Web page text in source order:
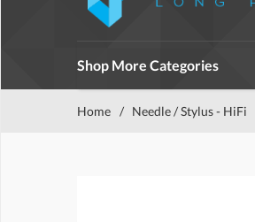
Shop More Categories
Home / Needle / Stylus - HiFi